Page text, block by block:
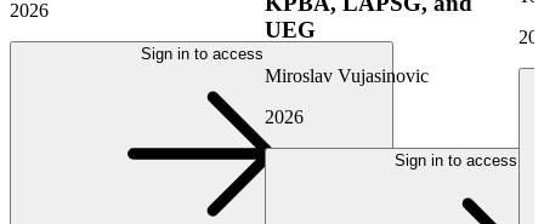
2026
Sign in to access
UEG
Miroslav Vujasinovic
2026
Sign in to access